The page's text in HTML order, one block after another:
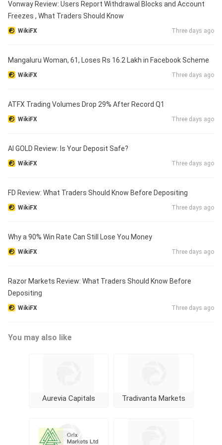
Vonway Review: Users Report Withdrawal Blocks and Account
Freezes , What Traders Should Know
WikiFX Three days ago
Mangaluru Woman, 61, Loses Rs 16.2 Lakh in Facebook Scheme
WikiFX Three days ago
ATFX Trading Volumes Drop 29% After Record Q1
WikiFX Three days ago
AI GOLD Review: Is Your Deposit Safe?
WikiFX Three days ago
FD Review: What Traders Should Know Before Depositing
WikiFX Three days ago
Why a 90% Win Rate Can Still Lose You Money
WikiFX Three days ago
Razor Markets Review: What Traders Should Know Before
Depositing
WikiFX Three days ago
You may also like
Aurevia Capitals Tradivanta Markets